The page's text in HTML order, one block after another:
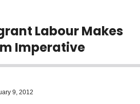
Labour Makes
Imperative
9, 2012